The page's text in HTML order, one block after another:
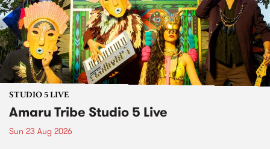
STUDIO 5 LIVE
Amaru Tribe Studio 5 Live
Sun 23 Aug 2026